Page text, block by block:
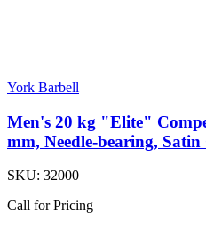
York Barbell
Men's 20 kg "Elite"
mm, Needle-bearing,
SKU: 32000
Call for Pricing